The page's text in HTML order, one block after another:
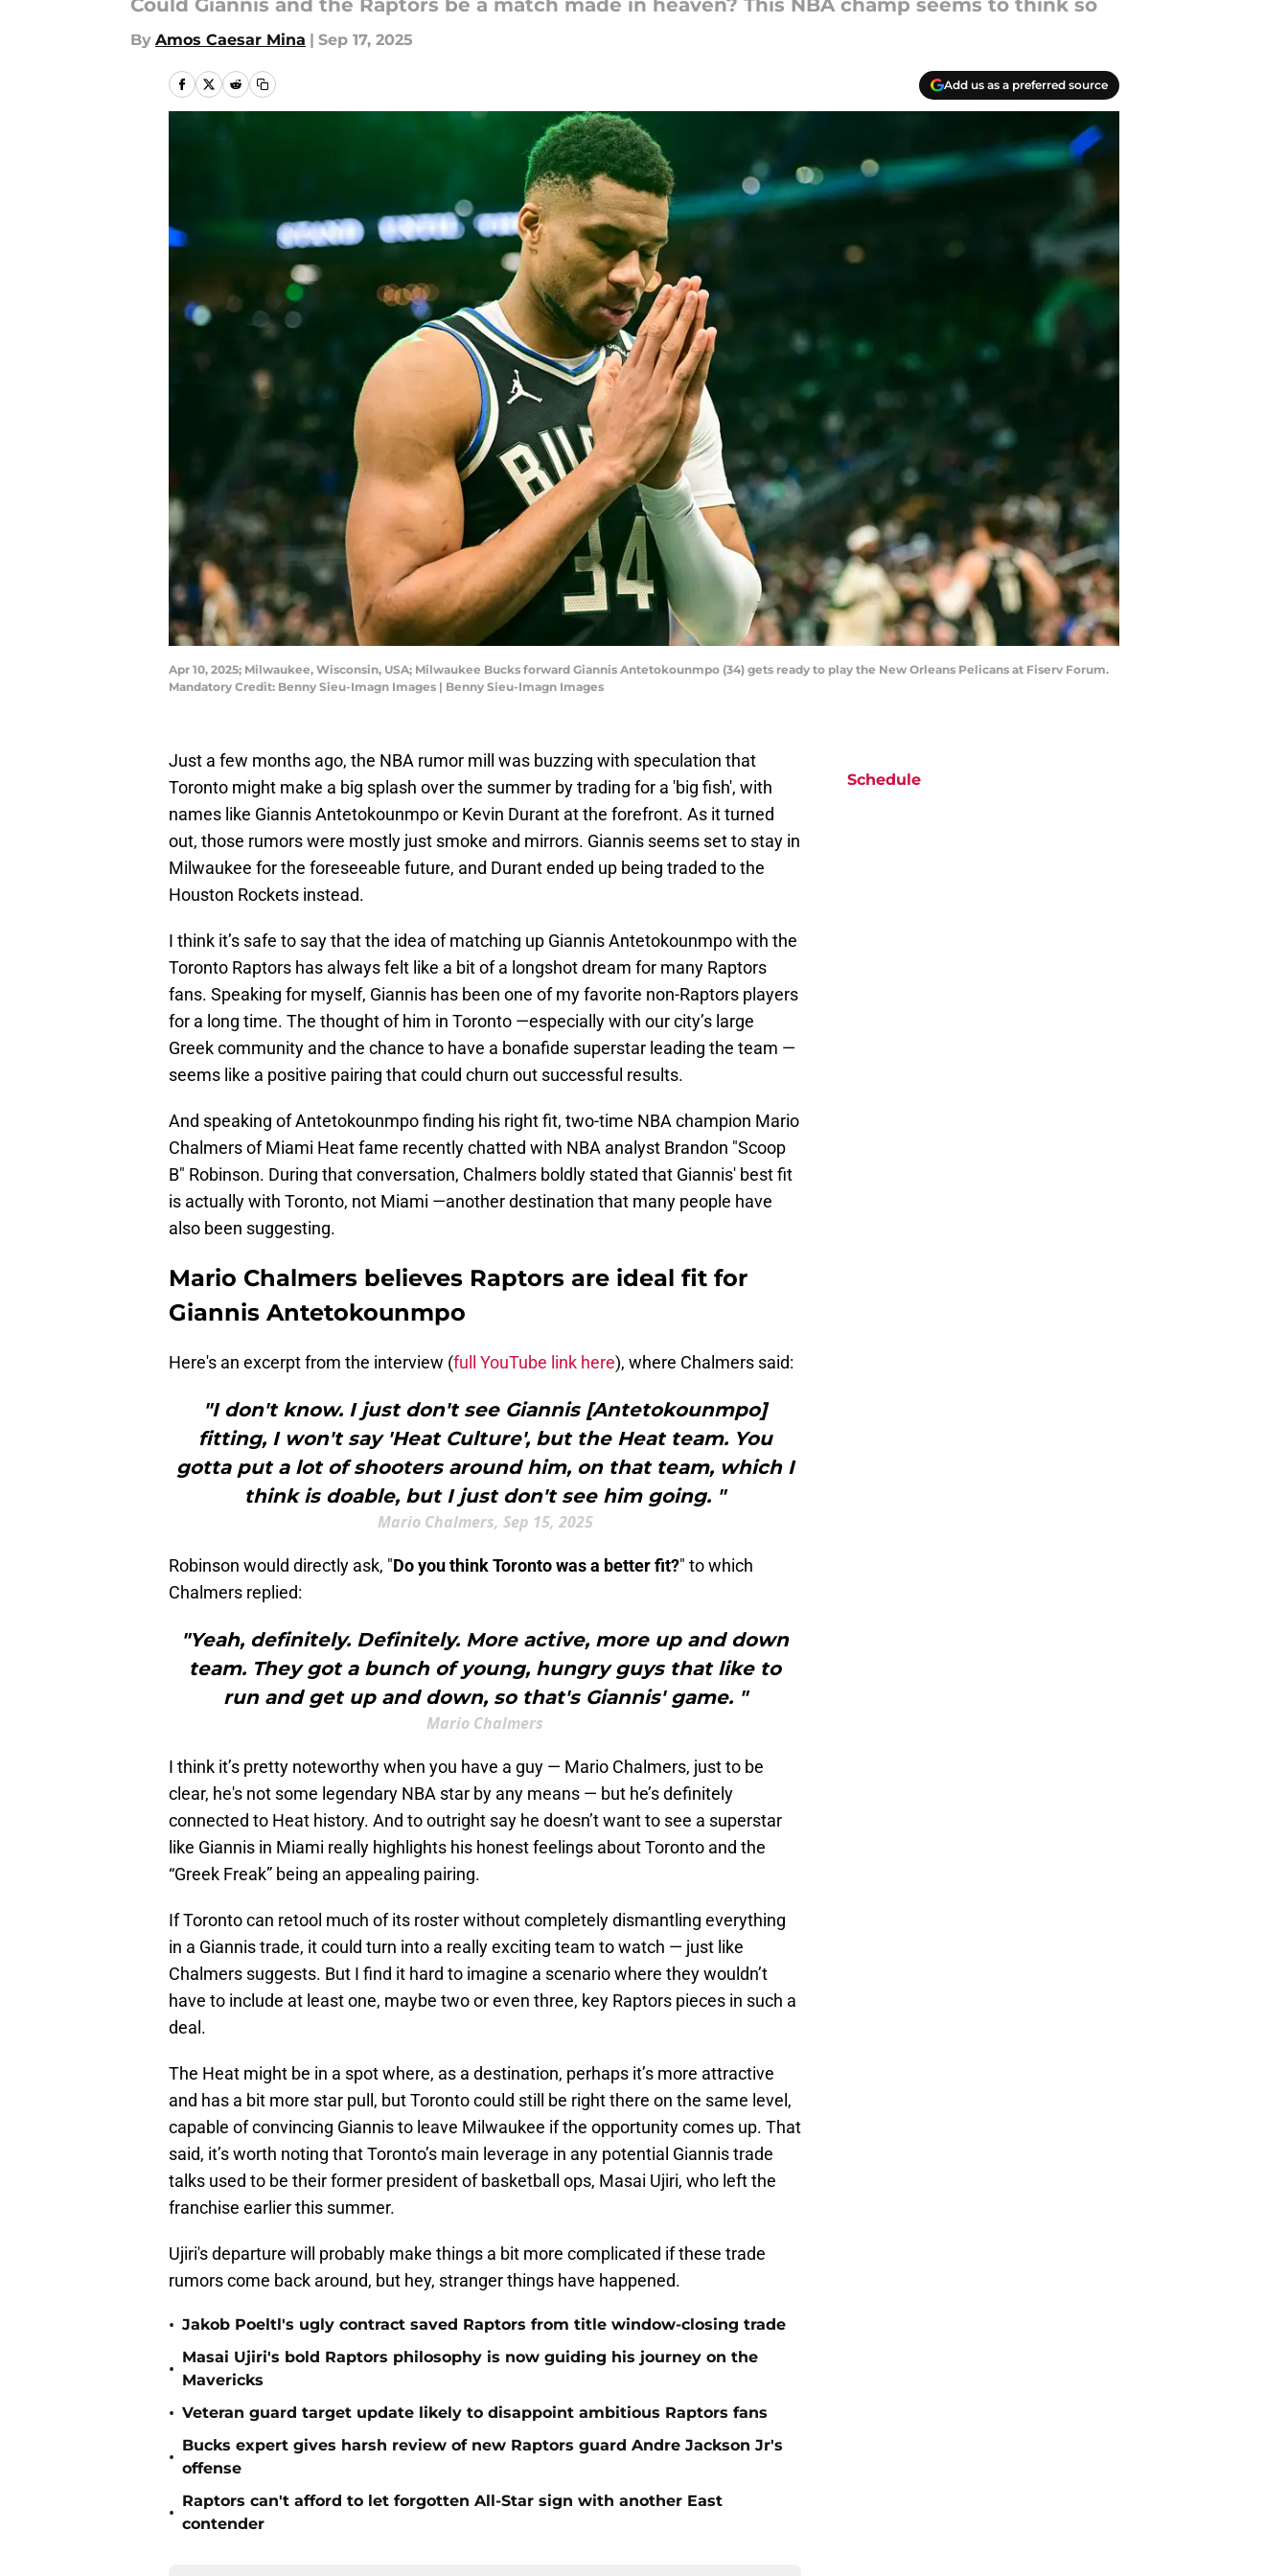
Could Giannis and the Raptors be a match made in heaven? This NBA champ seems to think so
By Amos Caesar Mina | Sep 17, 2025
Add us as a preferred source
Apr 10, 2025; Milwaukee, Wisconsin, USA; Milwaukee Bucks forward Giannis Antetokounmpo (34) gets ready to play the New Orleans Pelicans at Fiserv Forum.
Mandatory Credit: Benny Sieu-Imagn Images | Benny Sieu-Imagn Images
Just a few months ago, the NBA rumor mill was buzzing with speculation that
Toronto might make a big splash over the summer by trading for a 'big fish', with
names like Giannis Antetokounmpo or Kevin Durant at the forefront. As it turned
out, those rumors were mostly just smoke and mirrors. Giannis seems set to stay in
Milwaukee for the foreseeable future, and Durant ended up being traded to the
Houston Rockets instead.
I think it’s safe to say that the idea of matching up Giannis Antetokounmpo with the
Toronto Raptors has always felt like a bit of a longshot dream for many Raptors
fans. Speaking for myself, Giannis has been one of my favorite non-Raptors players
for a long time. The thought of him in Toronto —especially with our city’s large
Greek community and the chance to have a bonafide superstar leading the team —
seems like a positive pairing that could churn out successful results.
And speaking of Antetokounmpo finding his right fit, two-time NBA champion Mario
Chalmers of Miami Heat fame recently chatted with NBA analyst Brandon "Scoop
B" Robinson. During that conversation, Chalmers boldly stated that Giannis' best fit
is actually with Toronto, not Miami —another destination that many people have
also been suggesting.
Mario Chalmers believes Raptors are ideal fit for
Giannis Antetokounmpo
Here's an excerpt from the interview (full YouTube link here), where Chalmers said:
"I don't know. I just don't see Giannis [Antetokounmpo]
fitting, I won't say 'Heat Culture', but the Heat team. You
gotta put a lot of shooters around him, on that team, which I
think is doable, but I just don't see him going. "
Mario Chalmers, Sep 15, 2025
Robinson would directly ask, "Do you think Toronto was a better fit?" to which
Chalmers replied:
"Yeah, definitely. Definitely. More active, more up and down
team. They got a bunch of young, hungry guys that like to
run and get up and down, so that's Giannis' game. "
Mario Chalmers
I think it’s pretty noteworthy when you have a guy — Mario Chalmers, just to be
clear, he's not some legendary NBA star by any means — but he’s definitely
connected to Heat history. And to outright say he doesn’t want to see a superstar
like Giannis in Miami really highlights his honest feelings about Toronto and the
“Greek Freak” being an appealing pairing.
If Toronto can retool much of its roster without completely dismantling everything
in a Giannis trade, it could turn into a really exciting team to watch — just like
Chalmers suggests. But I find it hard to imagine a scenario where they wouldn’t
have to include at least one, maybe two or even three, key Raptors pieces in such a
deal.
The Heat might be in a spot where, as a destination, perhaps it’s more attractive
and has a bit more star pull, but Toronto could still be right there on the same level,
capable of convincing Giannis to leave Milwaukee if the opportunity comes up. That
said, it’s worth noting that Toronto’s main leverage in any potential Giannis trade
talks used to be their former president of basketball ops, Masai Ujiri, who left the
franchise earlier this summer.
Ujiri's departure will probably make things a bit more complicated if these trade
rumors come back around, but hey, stranger things have happened.
• Jakob Poeltl's ugly contract saved Raptors from title window-closing trade
•
Masai Ujiri's bold Raptors philosophy is now guiding his journey on the
Mavericks
• Veteran guard target update likely to disappoint ambitious Raptors fans
•
Bucks expert gives harsh review of new Raptors guard Andre Jackson Jr's
offense
•
Raptors can't afford to let forgotten All-Star sign with another East
contender
Schedule